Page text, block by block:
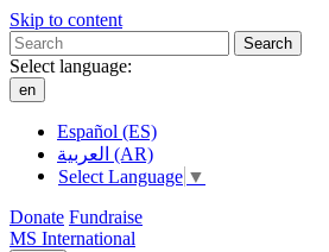
Skip to content
Search
Select language:
en
Español (ES)
العربية (AR)
Select Language ▼
Donate Fundraise
MS International